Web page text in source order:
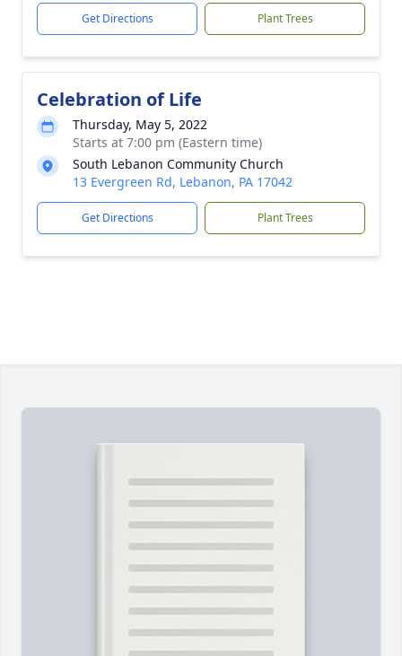
Get Directions Plant Trees
Celebration of Life
Thursday, May 5, 2022
Starts at 7:00 pm (Eastern time)
South Lebanon Community Church
13 Evergreen Rd, Lebanon, PA 17042
Get Directions Plant Trees